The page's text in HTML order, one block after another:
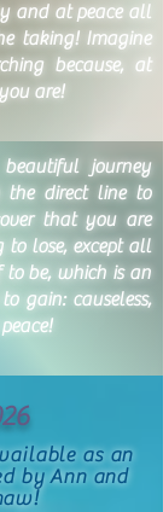
and at peace all
taking! Imagine
because, at
are!
journey
the direct line to
that you are
to lose, except all
be, which is an
gain: causeless,
as an
by Ann and